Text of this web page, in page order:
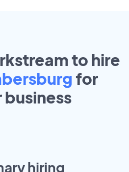
to hire
for
business
hiring